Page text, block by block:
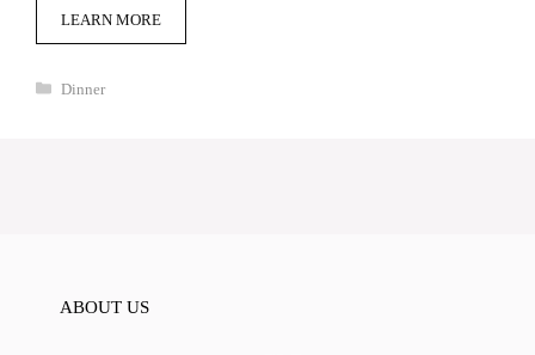
LEARN MORE
Categories
Dinner
ABOUT US